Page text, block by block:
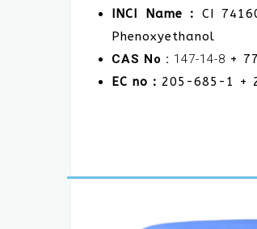
INCI Name : CI
Phenoxyethanol
CAS No : 147-14-8 +
EC no : 205-685-1 +